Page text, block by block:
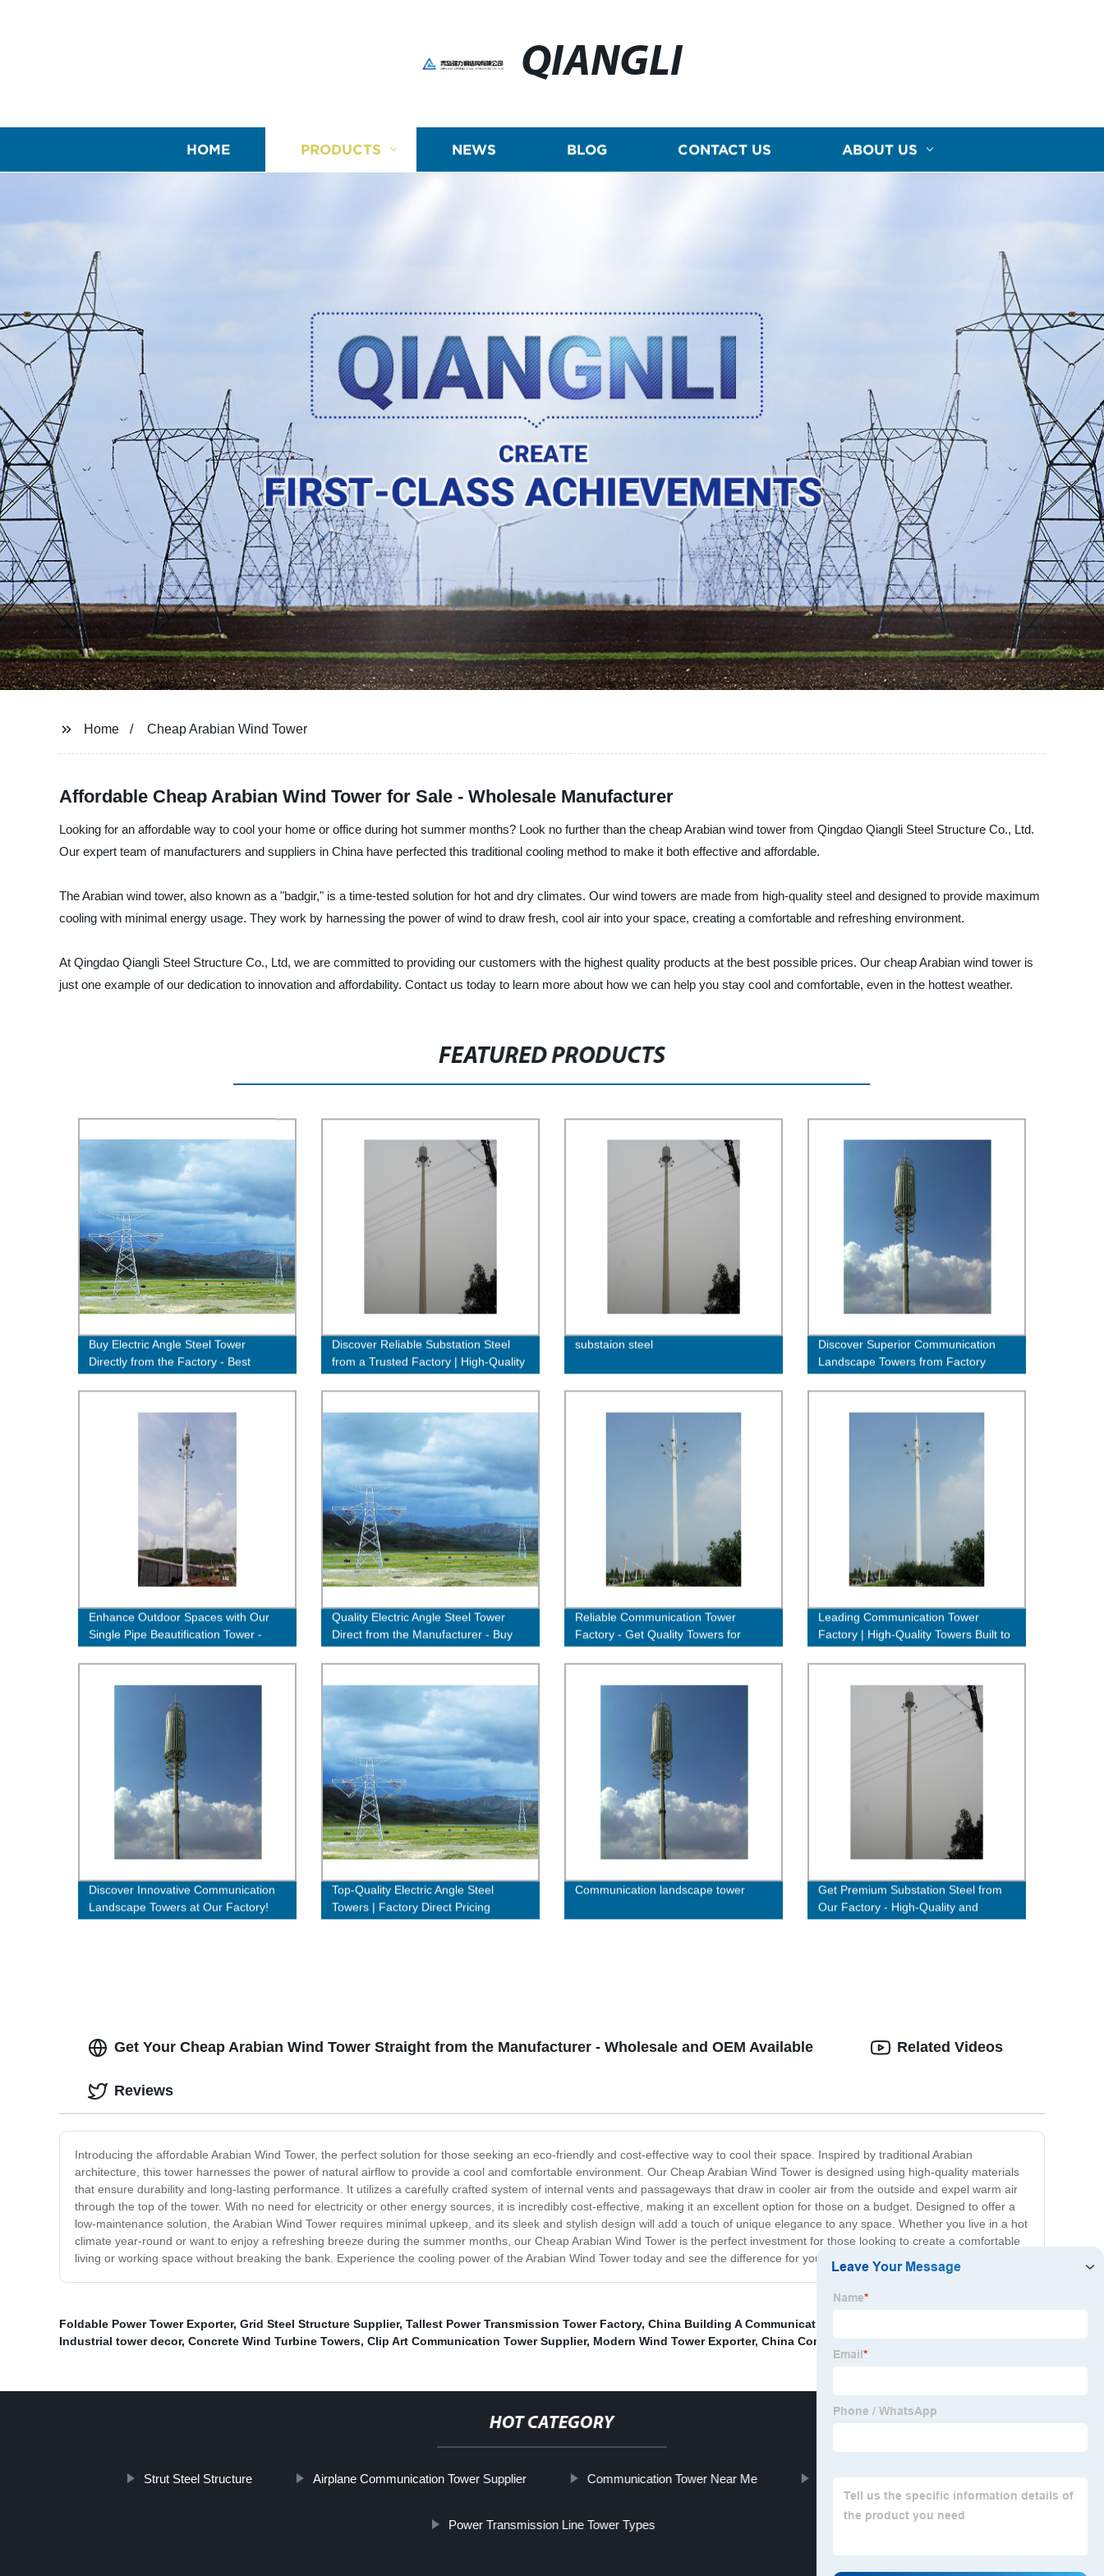
QIANGLI
HOME PRODUCTS NEWS BLOG CONTACT US ABOUT US
Home Cheap Arabian Wind Tower
Affordable Cheap Arabian Wind Tower for Sale - Wholesale Manufacturer
Looking for an affordable way to cool your home or office during hot summer months? Look no further than the cheap Arabian wind tower from Qingdao Qiangli Steel Structure Co., Ltd.
Our expert team of manufacturers and suppliers in China have perfected this traditional cooling method to make it both effective and affordable.
The Arabian wind tower, also known as a "badgir," is a time-tested solution for hot and dry climates. Our wind towers are made from high-quality steel and designed to provide maximum
cooling with minimal energy usage. They work by harnessing the power of wind to draw fresh, cool air into your space, creating a comfortable and refreshing environment.
At Qingdao Qiangli Steel Structure Co., Ltd, we are committed to providing our customers with the highest quality products at the best possible prices. Our cheap Arabian wind tower is
just one example of our dedication to innovation and affordability. Contact us today to learn more about how we can help you stay cool and comfortable, even in the hottest weather.
FEATURED PRODUCTS
Buy Electric Angle Steel Tower
Directly from the Factory - Best
Discover Reliable Substation Steel
from a Trusted Factory | High-Quality
substaion steel
Discover Superior Communication
Landscape Towers from Factory
Enhance Outdoor Spaces with Our
Single Pipe Beautification Tower -
Quality Factory Direct
Quality Electric Angle Steel Tower
Direct from the Manufacturer - Buy
Now!
Reliable Communication Tower
Factory - Get Quality Towers for
Efficient Connectivity
Leading Communication Tower
Factory | High-Quality Towers Built to
Last
Discover Innovative Communication
Landscape Towers at Our Factory!
Top-Quality Electric Angle Steel
Towers | Factory Direct Pricing
Communication landscape tower
Get Premium Substation Steel from
Our Factory - High-Quality and
Durable Solutions Available!
Get Your Cheap Arabian Wind Tower Straight from the Manufacturer - Wholesale and OEM Available
Introducing the affordable Arabian Wind Tower, the perfect solution for those seeking an eco-friendly and cost-effective way to cool their space. Inspired by traditional Arabian
architecture, this tower harnesses the power of natural airflow to provide a cool and comfortable environment. Our Cheap Arabian Wind Tower is designed using high-quality materials
that ensure durability and long-lasting performance. It utilizes a carefully crafted system of internal vents and passageways that draw in cooler air from the outside and expel warm air
through the top of the tower. With no need for electricity or other energy sources, it is incredibly cost-effective, making it an excellent option for those on a budget. Designed to offer a
low-maintenance solution, the Arabian Wind Tower requires minimal upkeep, and its sleek and stylish design will add a touch of unique elegance to any space. Whether you live in a hot
climate year-round or want to enjoy a refreshing breeze during the summer months, our Cheap Arabian Wind Tower is the perfect investment for those looking to create a comfortable
living or working space without breaking the bank. Experience the cooling power of the Arabian Wind Tower today and see the difference for yourself!
Related Videos
Reviews
Foldable Power Tower Exporter, Grid Steel Structure Supplier, Tallest Power Transmission Tower Factory, China Building A Communication Tower
Industrial tower decor, Concrete Wind Turbine Towers, Clip Art Communication Tower Supplier, Modern Wind Tower Exporter, China Communication Tower Stocks
HOT CATEGORY
Strut Steel Structure Airplane Communication Tower Supplier Communication Tower Near Me
Power Transmission Line Tower Types